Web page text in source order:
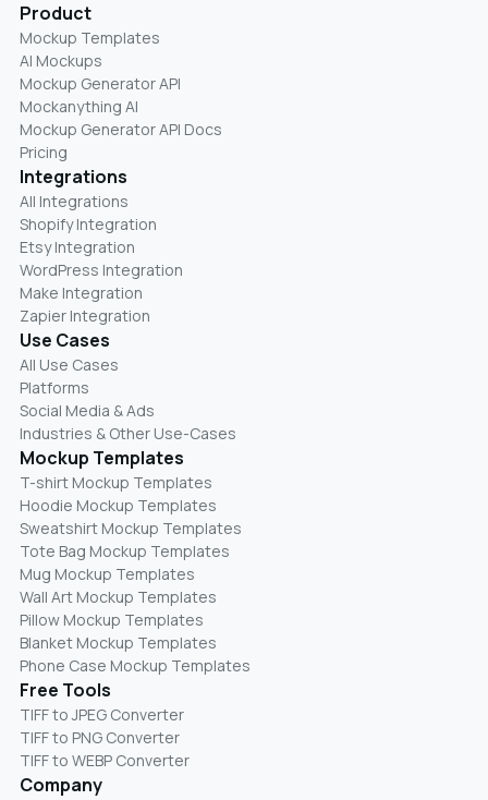
Product
Mockup Templates
AI Mockups
Mockup Generator API
Mockanything AI
Mockup Generator API Docs
Pricing
Integrations
All Integrations
Shopify Integration
Etsy Integration
WordPress Integration
Make Integration
Zapier Integration
Use Cases
All Use Cases
Platforms
Social Media & Ads
Industries & Other Use-Cases
Mockup Templates
T-shirt Mockup Templates
Hoodie Mockup Templates
Sweatshirt Mockup Templates
Tote Bag Mockup Templates
Mug Mockup Templates
Wall Art Mockup Templates
Pillow Mockup Templates
Blanket Mockup Templates
Phone Case Mockup Templates
Free Tools
TIFF to JPEG Converter
TIFF to PNG Converter
TIFF to WEBP Converter
Company